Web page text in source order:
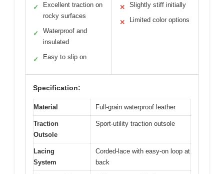
✓
Excellent traction on
rocky surfaces
✓
Waterproof and
insulated
✓ Easy to slip on
✕ Slightly stiff initially
✕ Limited color options
Specification:
Material Full-grain waterproof leather
Traction
Outsole
Sport-utility traction outsole
Lacing
System
Corded-lace with easy-on loop at
back